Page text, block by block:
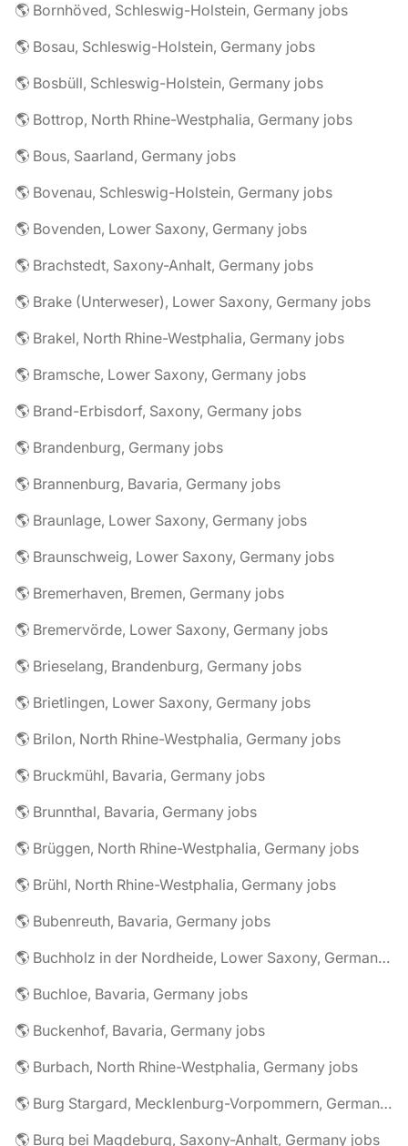
🌎 Bornhöved, Schleswig-Holstein, Germany jobs
🌎 Bosau, Schleswig-Holstein, Germany jobs
🌎 Bosbüll, Schleswig-Holstein, Germany jobs
🌎 Bottrop, North Rhine-Westphalia, Germany jobs
🌎 Bous, Saarland, Germany jobs
🌎 Bovenau, Schleswig-Holstein, Germany jobs
🌎 Bovenden, Lower Saxony, Germany jobs
🌎 Brachstedt, Saxony-Anhalt, Germany jobs
🌎 Brake (Unterweser), Lower Saxony, Germany jobs
🌎 Brakel, North Rhine-Westphalia, Germany jobs
🌎 Bramsche, Lower Saxony, Germany jobs
🌎 Brand-Erbisdorf, Saxony, Germany jobs
🌎 Brandenburg, Germany jobs
🌎 Brannenburg, Bavaria, Germany jobs
🌎 Braunlage, Lower Saxony, Germany jobs
🌎 Braunschweig, Lower Saxony, Germany jobs
🌎 Bremerhaven, Bremen, Germany jobs
🌎 Bremervörde, Lower Saxony, Germany jobs
🌎 Brieselang, Brandenburg, Germany jobs
🌎 Brietlingen, Lower Saxony, Germany jobs
🌎 Brilon, North Rhine-Westphalia, Germany jobs
🌎 Bruckmühl, Bavaria, Germany jobs
🌎 Brunnthal, Bavaria, Germany jobs
🌎 Brüggen, North Rhine-Westphalia, Germany jobs
🌎 Brühl, North Rhine-Westphalia, Germany jobs
🌎 Bubenreuth, Bavaria, Germany jobs
🌎 Buchholz in der Nordheide, Lower Saxony, Germany jobs
🌎 Buchloe, Bavaria, Germany jobs
🌎 Buckenhof, Bavaria, Germany jobs
🌎 Burbach, North Rhine-Westphalia, Germany jobs
🌎 Burg Stargard, Mecklenburg-Vorpommern, Germany jobs
🌎 Burg bei Magdeburg, Saxony-Anhalt, Germany jobs